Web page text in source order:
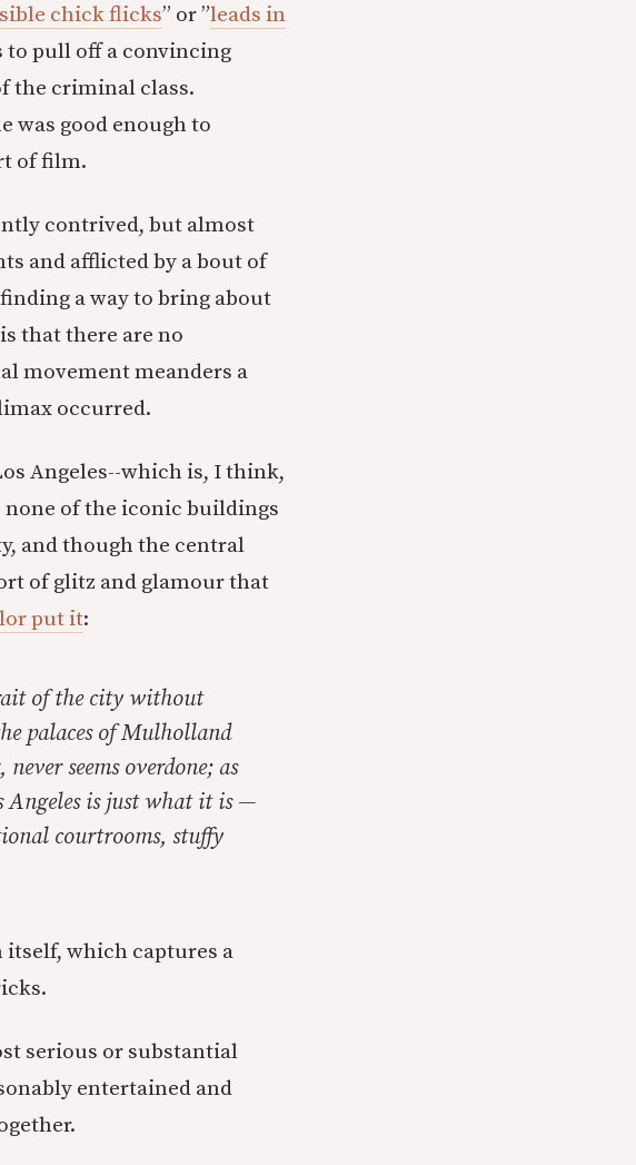
chick flicks” or ”leads in
to pull off a convincing
the criminal class.
was good enough to
of film.
contrived, but almost
and afflicted by a bout of
a way to bring about
that there are no
movement meanders a
occurred.
Angeles--which is, I think,
of the iconic buildings
and though the central
of glitz and glamour that
put it:
of the city without
palaces of Mulholland
seems overdone; as
Angeles is just what it is —
courtrooms, stuffy
itself, which captures a
serious or substantial
entertained and